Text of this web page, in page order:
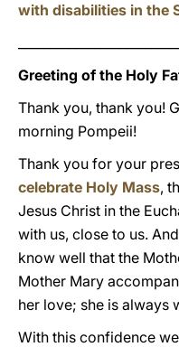
with disabilities in the
Greeting of the Holy
Thank you, thank you!
morning Pompeii!
Thank you for your
celebrate Holy Mass,
Jesus Christ in the
with us, close to us.
know well that the
Mother Mary
her love; she is always
With this confidence